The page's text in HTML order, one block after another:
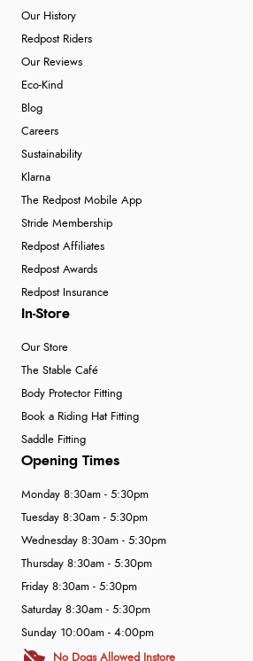
Our History
Redpost Riders
Our Reviews
Eco-Kind
Blog
Careers
Sustainability
Klarna
The Redpost Mobile App
Stride Membership
Redpost Affiliates
Redpost Awards
Redpost Insurance
In-Store
Our Store
The Stable Café
Body Protector Fitting
Book a Riding Hat Fitting
Saddle Fitting
Opening Times
Monday 8:30am - 5:30pm
Tuesday 8:30am - 5:30pm
Wednesday 8:30am - 5:30pm
Thursday 8:30am - 5:30pm
Friday 8:30am - 5:30pm
Saturday 8:30am - 5:30pm
Sunday 10:00am - 4:00pm
No Dogs Allowed Instore